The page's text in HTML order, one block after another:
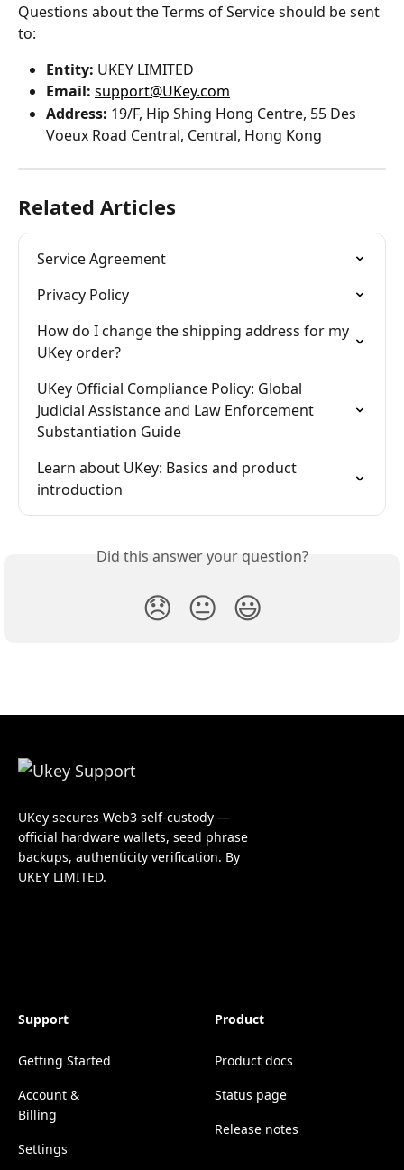
Questions about the Terms of Service should be sent
to:
Entity: UKEY LIMITED
Email: support@UKey.com
Address: 19/F, Hip Shing Hong Centre, 55 Des
Voeux Road Central, Central, Hong Kong
Related Articles
Service Agreement
Privacy Policy
How do I change the shipping address for my
UKey order?
UKey Official Compliance Policy: Global
Judicial Assistance and Law Enforcement
Substantiation Guide
Learn about UKey: Basics and product
introduction
Did this answer your question?
😞 😐 😃
UKey secures Web3 self-custody —
official hardware wallets, seed phrase
backups, authenticity verification. By
UKEY LIMITED.
Support
Getting Started
Account &
Billing
Settings
Product
Product docs
Status page
Release notes